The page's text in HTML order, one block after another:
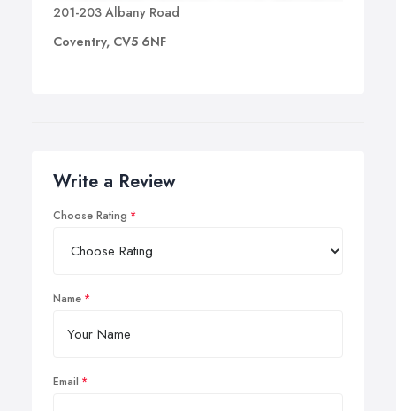
201-203 Albany Road
Coventry, CV5 6NF
Write a Review
Choose Rating
Name
Email